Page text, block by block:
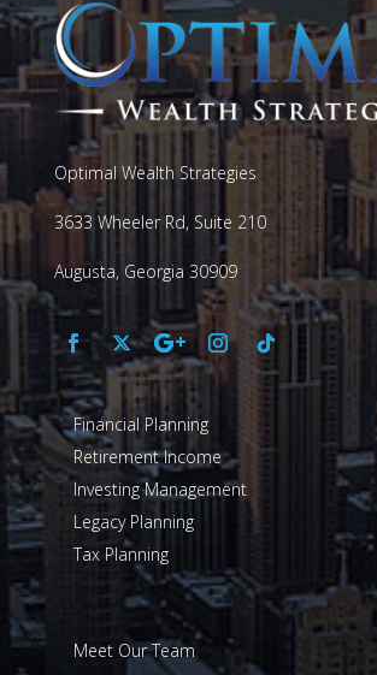
Optimal Wealth Strategies
3633 Wheeler Rd, Suite 210
Augusta, Georgia 30909
Financial Planning
Retirement Income
Investing Management
Legacy Planning
Tax Planning
Meet Our Team